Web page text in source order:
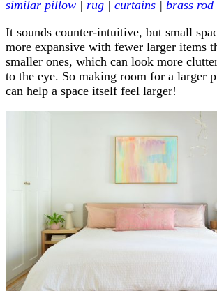
similar pillow | rug | curtains | brass rod
It sounds counter-intuitive, but small
more expansive with fewer larger items
smaller ones, which can look more
to the eye. So making room for a larger
can help a space itself feel larger!